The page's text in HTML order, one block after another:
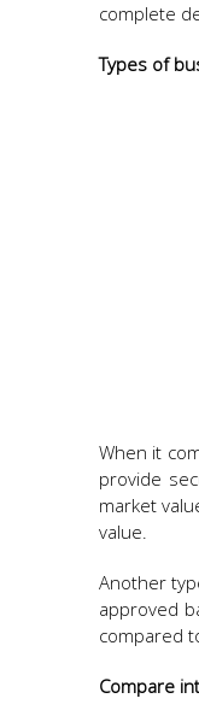
complete
Types of
When it
provide
market
value.
Another
approved
compared
Compare